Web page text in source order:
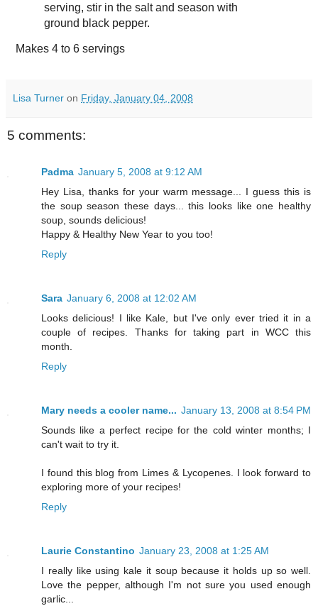
serving, stir in the salt and season with
ground black pepper.
Makes 4 to 6 servings
Lisa Turner on Friday, January 04, 2008
5 comments:
Padma January 5, 2008 at 9:12 AM
Hey Lisa, thanks for your warm message... I guess this is
the soup season these days... this looks like one healthy
soup, sounds delicious!
Happy & Healthy New Year to you too!
Reply
Sara January 6, 2008 at 12:02 AM
Looks delicious! I like Kale, but I've only ever tried it in a
couple of recipes. Thanks for taking part in WCC this
month.
Reply
Mary needs a cooler name... January 13, 2008 at 8:54 PM
Sounds like a perfect recipe for the cold winter months; I
can't wait to try it.
I found this blog from Limes & Lycopenes. I look forward to
exploring more of your recipes!
Reply
Laurie Constantino January 23, 2008 at 1:25 AM
I really like using kale it soup because it holds up so well.
Love the pepper, although I'm not sure you used enough
garlic...